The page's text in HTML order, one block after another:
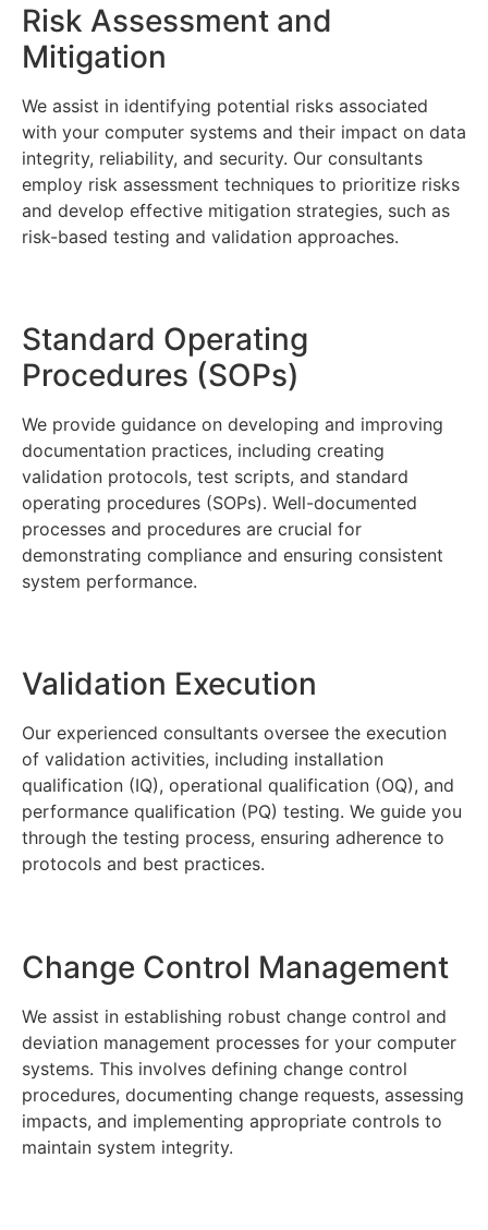
Risk Assessment and
Mitigation
We assist in identifying potential risks associated
with your computer systems and their impact on data
integrity, reliability, and security. Our consultants
employ risk assessment techniques to prioritize risks
and develop effective mitigation strategies, such as
risk-based testing and validation approaches.
Standard Operating
Procedures (SOPs)
We provide guidance on developing and improving
documentation practices, including creating
validation protocols, test scripts, and standard
operating procedures (SOPs). Well-documented
processes and procedures are crucial for
demonstrating compliance and ensuring consistent
system performance.
Validation Execution
Our experienced consultants oversee the execution
of validation activities, including installation
qualification (IQ), operational qualification (OQ), and
performance qualification (PQ) testing. We guide you
through the testing process, ensuring adherence to
protocols and best practices.
Change Control Management
We assist in establishing robust change control and
deviation management processes for your computer
systems. This involves defining change control
procedures, documenting change requests, assessing
impacts, and implementing appropriate controls to
maintain system integrity.